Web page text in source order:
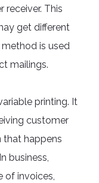
This
get different
is used
mailings.
printing. It
customer
that happens
business,
of invoices,